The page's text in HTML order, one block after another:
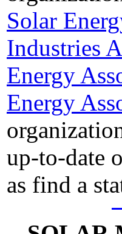
Solar
Industries
Energy
Energy
up-to-date
as find a